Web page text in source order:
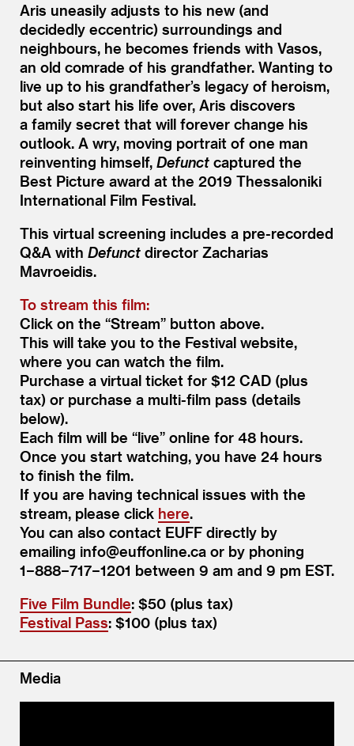
Aris uneasily adjusts to his new (and
decidedly eccentric) surroundings and
neighbours, he becomes friends with Vasos,
an old comrade of his grandfather. Wanting to
live up to his grandfather’s legacy of heroism,
but also start his life over, Aris discovers
a family secret that will forever change his
outlook. A wry, moving portrait of one man
reinventing himself, Defunct captured the
Best Picture award at the 2019 Thessaloniki
International Film Festival.
This virtual screening includes a pre-recorded
Q&A with Defunct director Zacharias
Mavroeidis.
To stream this film:
Click on the “Stream” button above.
This will take you to the Festival website,
where you can watch the film.
Purchase a virtual ticket for $12 CAD (plus
tax) or purchase a multi-film pass (details
below).
Each film will be “live” online for 48 hours.
Once you start watching, you have 24 hours
to finish the film.
If you are having technical issues with the
stream, please click here.
You can also contact EUFF directly by
emailing info@​euffonline.​ca or by phoning
1−888−717−1201 between 9 am and 9 pm EST.
Five Film Bundle: $50 (plus tax)
Festival Pass: $100 (plus tax)
Media